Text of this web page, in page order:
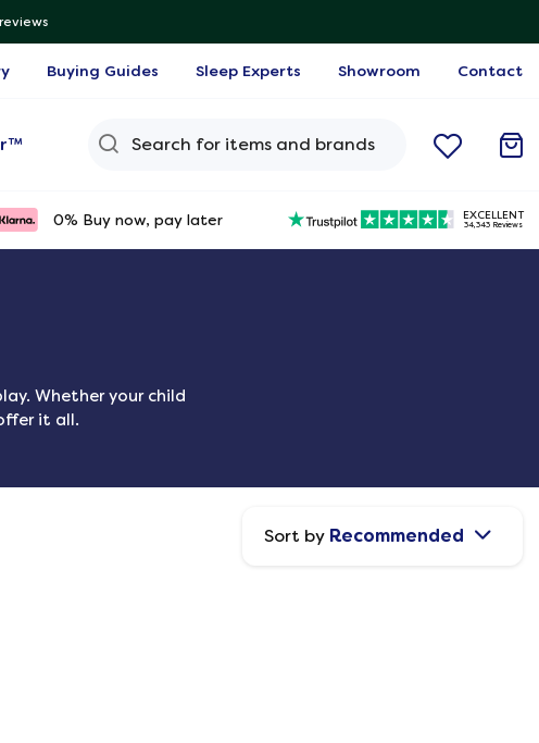
Buying Guides Sleep Experts Showroom Contact
0% Buy now, pay later 34,343 Reviews
EXCELLENT
Whether your child
it all.
Sort by Recommended